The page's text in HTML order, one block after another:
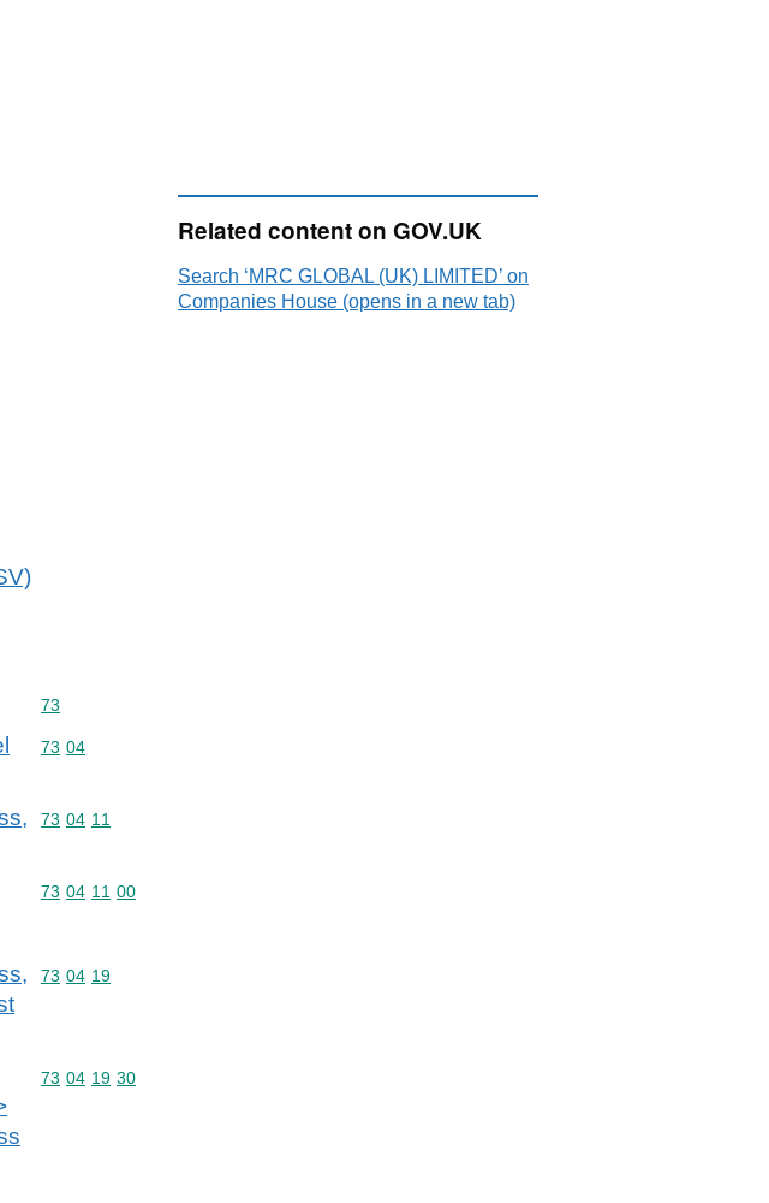
Commodity code: 73
73
Commodity code: 73 04
73 04
Commodity code: 73 04 11
73 04 11
Commodity code: 73 04 11 00
73 04 11 00
Commodity code: 73 04 19
73 04 19
Commodity code: 73 04 19 30
73 04 19 30
Related content on GOV.UK
Search ‘MRC GLOBAL (UK) LIMITED’ on
Companies House (opens in a new tab)